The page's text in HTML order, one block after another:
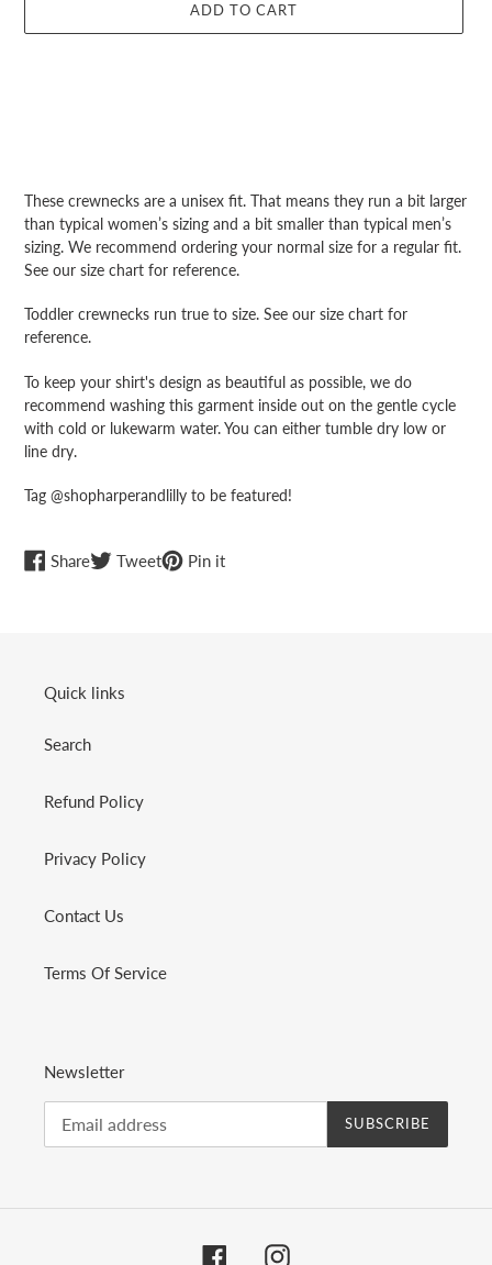
ADD TO CART
to
your
cart
These crewnecks are a unisex fit. That means they run a bit larger
than typical women’s sizing and a bit smaller than typical men’s
sizing. We recommend ordering your normal size for a regular fit.
See our size chart for reference.
Toddler crewnecks run true to size. See our size chart for
reference.
To keep your shirt's design as beautiful as possible, we do
recommend washing this garment inside out on the gentle cycle
with cold or lukewarm water. You can either tumble dry low or
line dry.
Tag @shopharperandlilly to be featured!
ShareShareTweetTweetPin itPin
Quick links
Search
Refund Policy
Privacy Policy
Contact Us
Terms Of Service
Newsletter
SUBSCRIBE
FacebookInstagram